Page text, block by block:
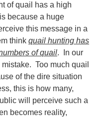
of quail has a high
because a huge
this message in a
think quail hunting has
of quail. In our
Too much quail
of the dire situation
this is how many,
will perceive such a
becomes reality,